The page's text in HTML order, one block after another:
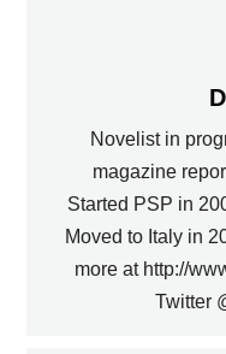
Novelist in
magazine
Started PSP in
Moved to Italy in
more at http://
Twitter